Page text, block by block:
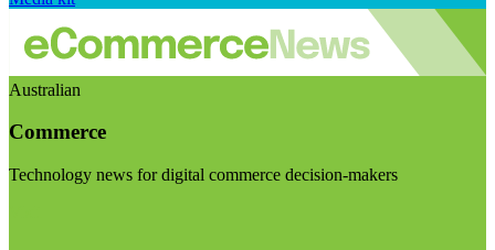
Australian
Commerce
Technology news for digital commerce decision-makers